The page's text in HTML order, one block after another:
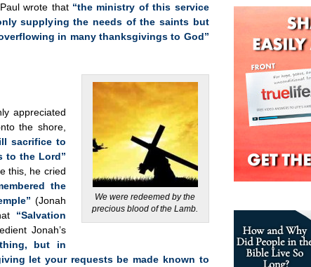
wrote that “the ministry of this service
supplying the needs of the saints but
in many thanksgivings to God”
We were redeemed by the
precious blood of the Lamb.
appreciated
the shore,
sacrifice to
to the Lord”
this, he cried
the
(Jonah
“Salvation
Jonah’s
but in
let your requests be made known to